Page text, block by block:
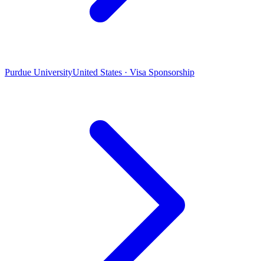
Purdue UniversityUnited States · Visa Sponsorship